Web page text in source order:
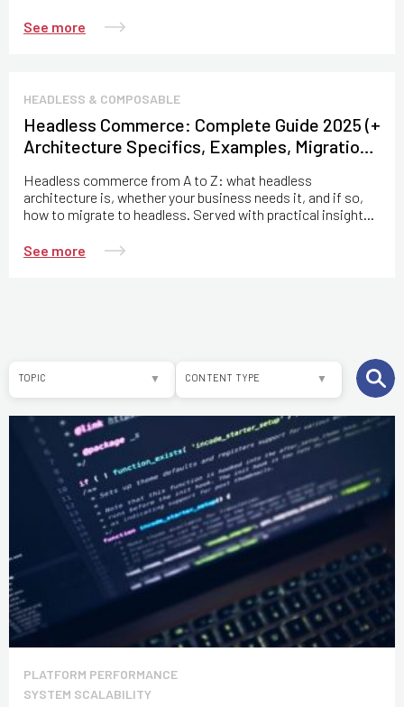
See more
HEADLESS & COMPOSABLE
Headless Commerce: Complete Guide 2025 (+
Architecture Specifics, Examples, Migration
Headless commerce from A to Z: what headless
architecture is, whether your business needs it, and if so,
how to migrate to headless. Served with practical insights
See more
TOPIC
ALL
E-COMMERCE
SAP COMMERCE
SOFTWARE
OTHER
CONTENT TYPE
ARTICLES
WHITEPAPERS
PLATFORM PERFORMANCE
SYSTEM SCALABILITY